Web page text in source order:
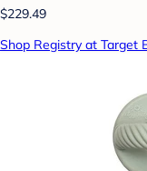
$229.49
Shop Registry at Target